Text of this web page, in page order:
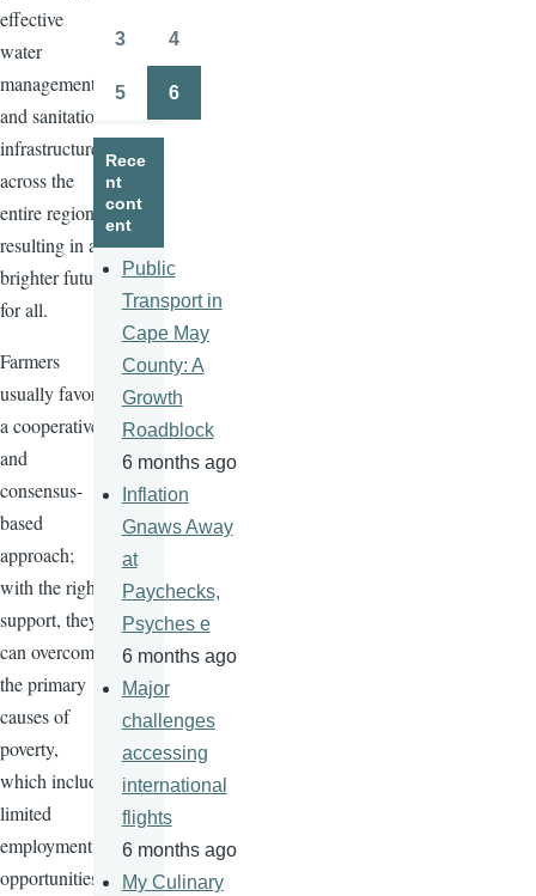
effective
water
management,
and sanitation
infrastructure
across the
entire region,
resulting in a
brighter future
for all.
Farmers
usually favor
a cooperative
and
consensus-
based
approach;
with the right
support, they
can overcome
the primary
causes of
poverty,
which include
limited
employment
opportunities,
3 4
5 6
Rece
nt
cont
ent
Public
Transport in
Cape May
County: A
Growth
Roadblock
6 months ago
Inflation
Gnaws Away
at
Paychecks,
Psyches e
6 months ago
Major
challenges
accessing
international
flights
6 months ago
My Culinary